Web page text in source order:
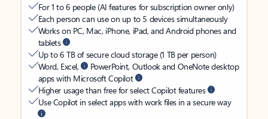
For 1 to 6 people (AI features for subscription owner only)
Each person can use on up to 5 devices simultaneously
Works on PC, Mac, iPhone, iPad, and Android phones and
tablets
Up to 6 TB of secure cloud storage (1 TB per person)
Word, Excel,
PowerPoint, Outlook and OneNote desktop
apps with Microsoft Copilot
Higher usage than free for select Copilot features
Use Copilot in select apps with work files in a secure way